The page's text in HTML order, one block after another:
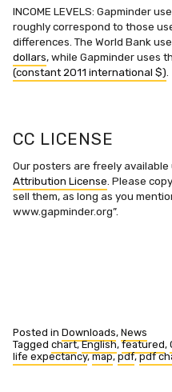
INCOME LEVELS: Gapminder
roughly correspond to those
differences. The World Bank
dollars, while Gapminder uses
(constant 2011 international $).
CC LICENSE
Our posters are freely available
Attribution License. Please
sell them, as long as you
www.gapminder.org”.
Posted in Downloads, News
Tagged chart,English,featured,
life expectancy,map,pdf,pdf